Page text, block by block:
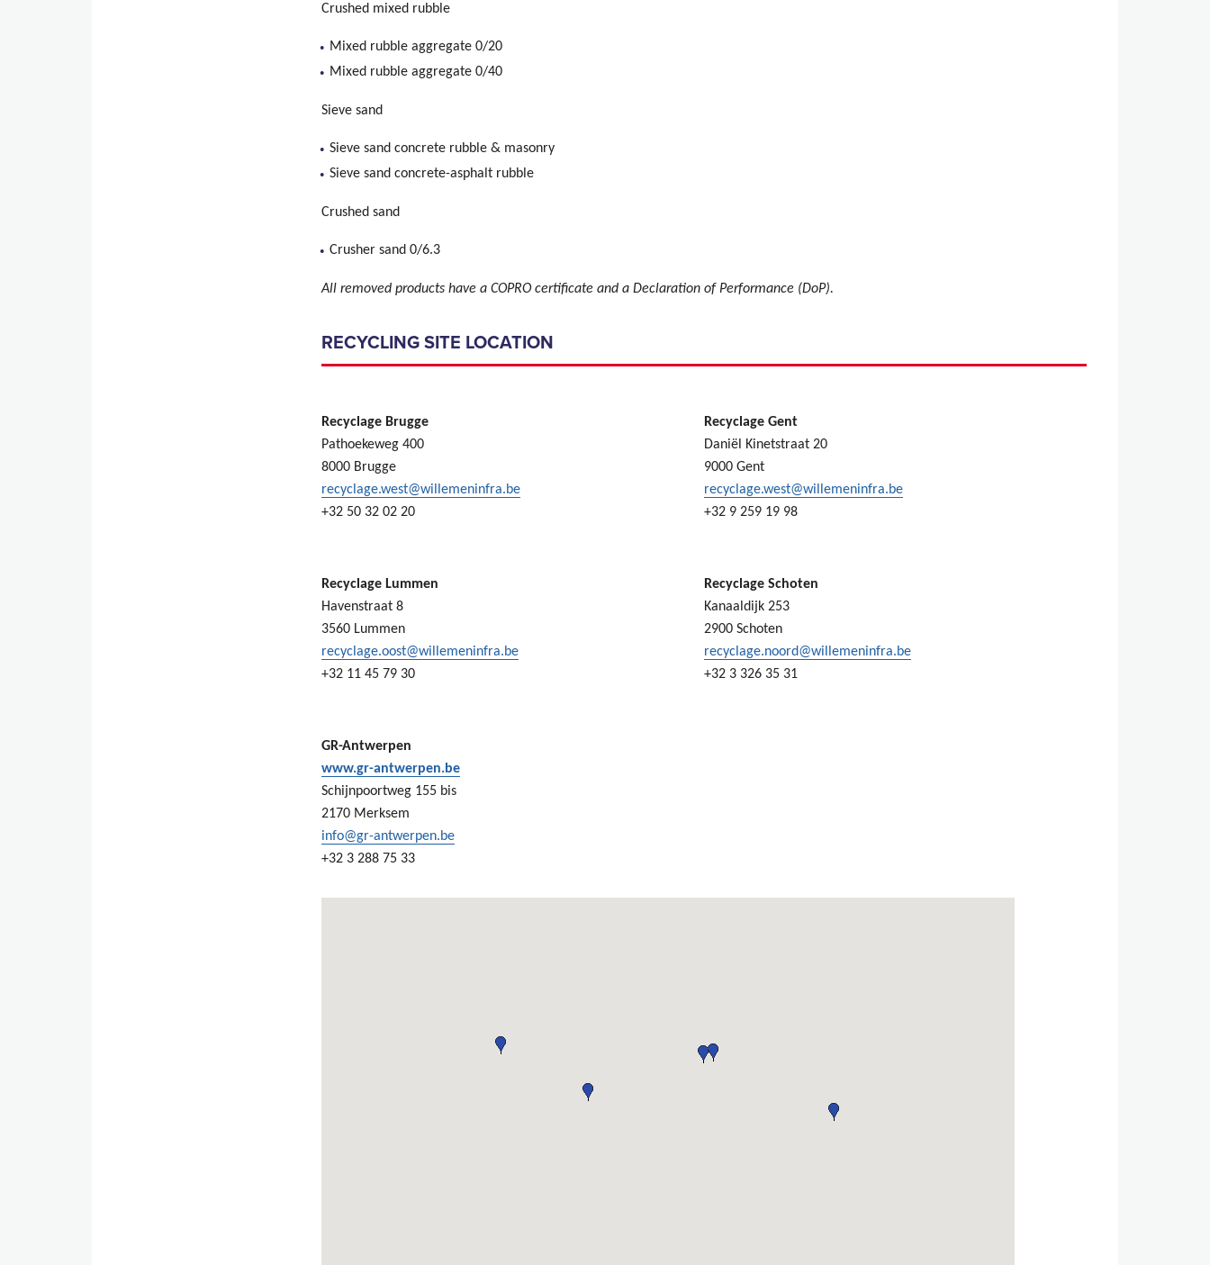
Crushed mixed rubble
Mixed rubble aggregate 0/20
Mixed rubble aggregate 0/40
Sieve sand
Sieve sand concrete rubble & masonry
Sieve sand concrete-asphalt rubble
Crushed sand
Crusher sand 0/6.3
All removed products have a COPRO certificate and a Declaration of Performance (DoP).
RECYCLING SITE LOCATION
Recyclage Brugge
Pathoekeweg 400
8000 Brugge
recyclage.west@willemeninfra.be
+32 50 32 02 20
Recyclage Gent
Daniël Kinetstraat 20
9000 Gent
recyclage.west@willemeninfra.be
+32 9 259 19 98
Recyclage Lummen
Havenstraat 8
3560 Lummen
recyclage.oost@willemeninfra.be
+32 11 45 79 30
Recyclage Schoten
Kanaaldijk 253
2900 Schoten
recyclage.noord@willemeninfra.be
+32 3 326 35 31
GR-Antwerpen
www.gr-antwerpen.be
Schijnpoortweg 155 bis
2170 Merksem
info@gr-antwerpen.be
+32 3 288 75 33